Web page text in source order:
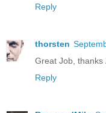
Reply
thorsten
Great Job, thanks
Reply